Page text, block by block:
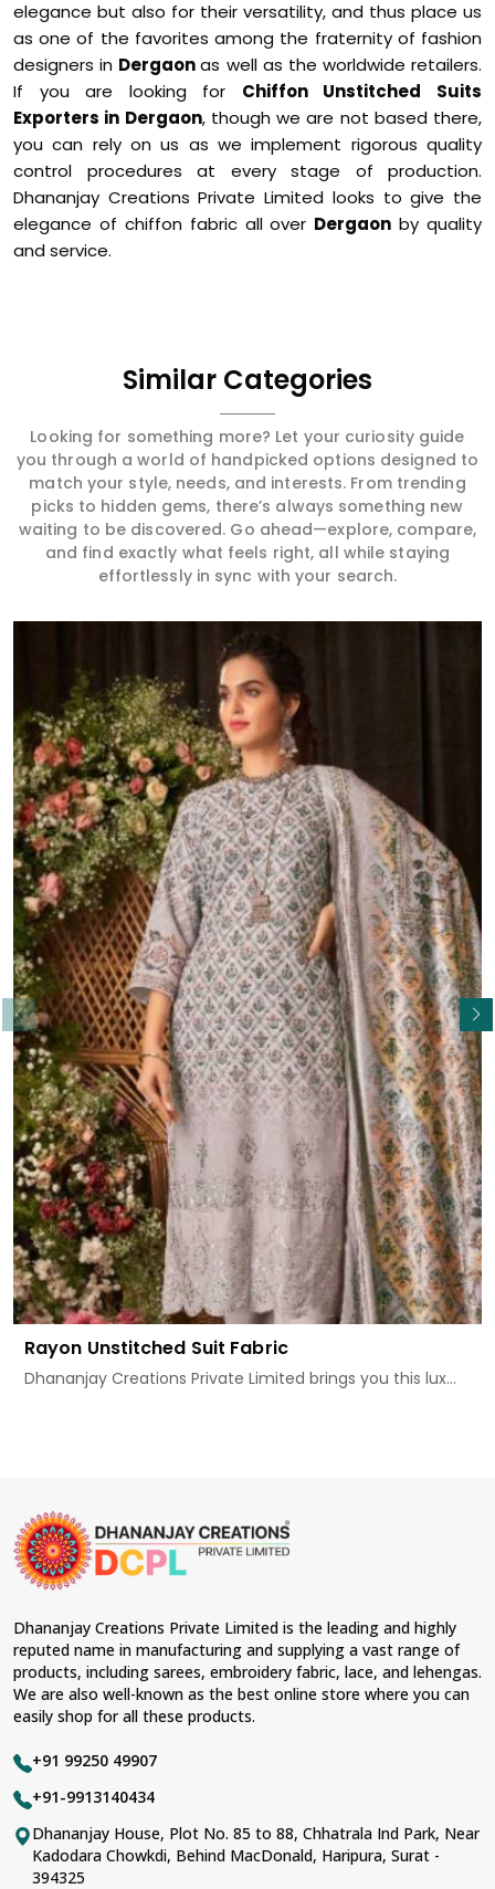
elegance but also for their versatility, and thus place us
as one of the favorites among the fraternity of fashion
designers in Dergaonas well as the worldwide retailers.
If you are looking for Chiffon Unstitched Suits
Exporters in Dergaon, though we are not based there,
you can rely on us as we implement rigorous quality
control procedures at every stage of production.
Dhananjay Creations Private Limited looks to give the
elegance of chiffon fabric all over Dergaon by quality
and service.
Similar Categories
Looking for something more? Let your curiosity guide
you through a world of handpicked options designed to
match your style, needs, and interests. From trending
picks to hidden gems, there’s always something new
waiting to be discovered. Go ahead—explore, compare,
and find exactly what feels right, all while staying
effortlessly in sync with your search.
Rayon Unstitched Suit Fabric
Dhananjay Creations Private Limited brings you this lux...
Read More
Dhananjay Creations Private Limited is the leading and highly
reputed name in manufacturing and supplying a vast range of
products, including sarees, embroidery fabric, lace, and lehengas.
We are also well-known as the best online store where you can
easily shop for all these products.
+91 99250 49907
+91-9913140434
Dhananjay House, Plot No. 85 to 88, Chhatrala Ind Park, Near
Kadodara Chowkdi, Behind MacDonald, Haripura, Surat -
394325